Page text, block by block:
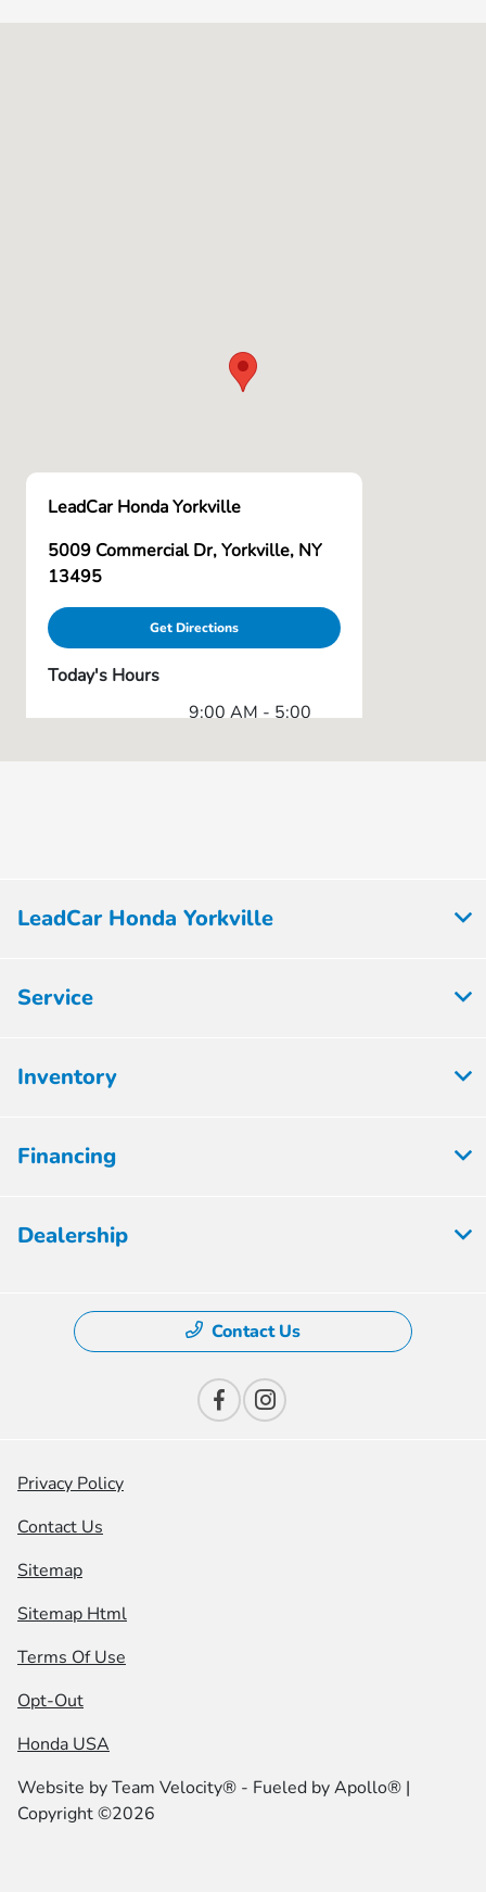
LeadCar Honda Yorkville
5009 Commercial Dr, Yorkville, NY
13495
Get Directions
Today's Hours
Sales :
9:00 AM - 5:00
LeadCar Honda Yorkville
Service
Inventory
Financing
Dealership
Contact Us
Privacy Policy
Contact Us
Sitemap
Sitemap Html
Terms Of Use
Opt-Out
Honda USA
Website byTeam Velocity® - Fueled by Apollo® |
Copyright ©2026